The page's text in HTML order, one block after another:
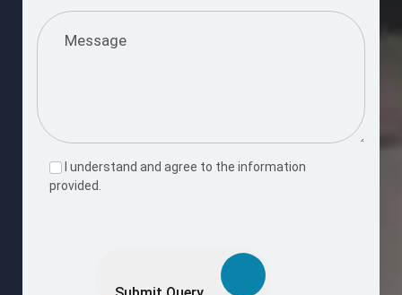
I understand and agree to the information
provided.